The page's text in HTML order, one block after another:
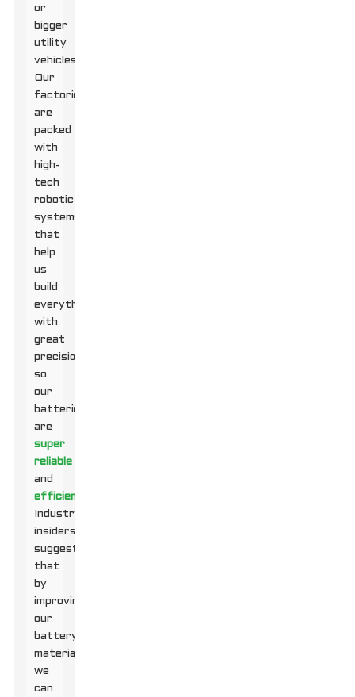
or
bigger
utility
vehicles.
Our
factories
are
packed
with
high-
tech
robotic
systems
that
help
us
build
everything
with
great
precision,
so
our
batteries
are
super
reliable
and
efficient
Industry
insiders
suggest
that
by
improving
our
battery
materials,
we
can